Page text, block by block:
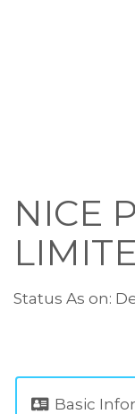
NICE
Status As on:
Basic